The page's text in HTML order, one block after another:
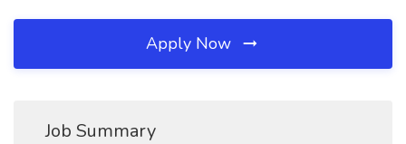
Apply Now
Job Summary